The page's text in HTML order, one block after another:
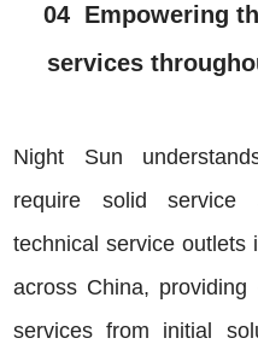
04 Empowering
services
Night Sun
require solid service
technical service outlets
across China,
services from initial